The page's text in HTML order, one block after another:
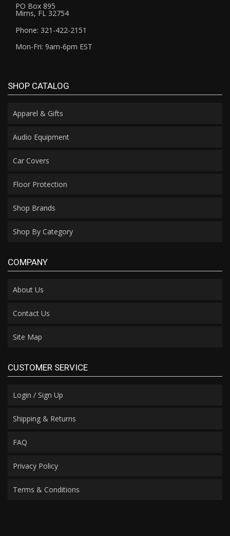
PO Box 895
Mims, FL 32754
Phone: 321-422-2151
Mon-Fri: 9am-6pm EST
SHOP CATALOG
Apparel & Gifts
Audio Equipment
Car Covers
Floor Protection
Shop Brands
Shop By Category
COMPANY
About Us
Contact Us
Site Map
CUSTOMER SERVICE
Login / Sign Up
Shipping & Returns
FAQ
Privacy Policy
Terms & Conditions